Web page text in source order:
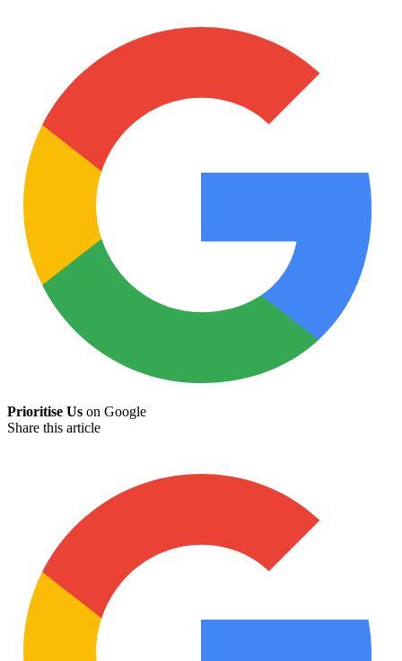
Prioritise Us on Google
Share this article